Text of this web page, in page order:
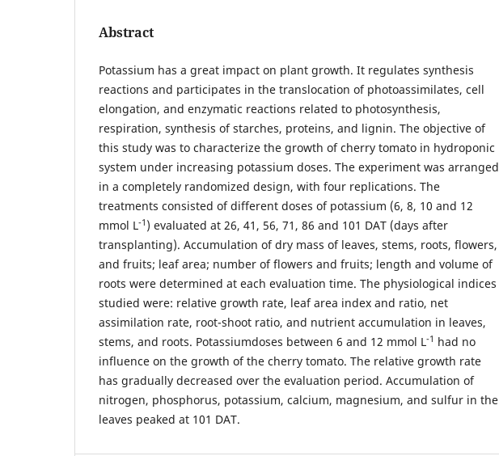
Abstract
Potassium has a great impact on plant growth. It regulates synthesis
reactions and participates in the translocation of photoassimilates, cell
elongation, and enzymatic reactions related to photosynthesis,
respiration, synthesis of starches, proteins, and lignin. The objective of
this study was to characterize the growth of cherry tomato in hydroponic
system under increasing potassium doses. The experiment was arranged
in a completely randomized design, with four replications. The
treatments consisted of different doses of potassium (6, 8, 10 and 12
mmol L-1 ) evaluated at 26, 41, 56, 71, 86 and 101 DAT (days after
transplanting). Accumulation of dry mass of leaves, stems, roots, flowers,
and fruits; leaf area; number of flowers and fruits; length and volume of
roots were determined at each evaluation time. The physiological indices
studied were: relative growth rate, leaf area index and ratio, net
assimilation rate, root-shoot ratio, and nutrient accumulation in leaves,
stems, and roots. Potassiumdoses between 6 and 12 mmol L-1 had no
influence on the growth of the cherry tomato. The relative growth rate
has gradually decreased over the evaluation period. Accumulation of
nitrogen, phosphorus, potassium, calcium, magnesium, and sulfur in the
leaves peaked at 101 DAT.